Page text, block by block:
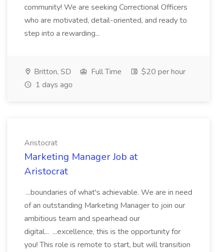
community! We are seeking Correctional Officers
who are motivated, detail-oriented, and ready to
step into a rewarding...
Britton, SD Full Time
$20 per hour
1 days ago
Aristocrat
Marketing Manager Job at
Aristocrat
...boundaries of what's achievable. We are in need
of an outstanding Marketing Manager to join our
ambitious team and spearhead our
digital... ...excellence, this is the opportunity for
you! This role is remote to start, but will transition